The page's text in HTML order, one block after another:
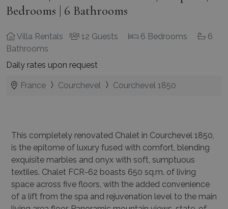
Bedrooms | 6 Bathrooms
Villa Rentals 12 Guests 6 Bedrooms
6
Bathrooms
Daily rates upon request
France Courchevel Courchevel 1850
This completely renovated Chalet in Courchevel 1850,
is the epitome of luxury fused with comfort, blending
exquisite marbles and onyx with soft, sumptuous
textiles. Chalet FCR-62 boasts 650 sq.m. of living
space across five floors, with the added convenience
of a lift from the spa and rejuvenation level to the main